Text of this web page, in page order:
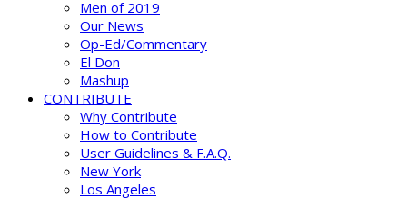
Men of 2019
Our News
Op-Ed/Commentary
El Don
Mashup
CONTRIBUTE
Why Contribute
How to Contribute
User Guidelines & F.A.Q.
New York
Los Angeles